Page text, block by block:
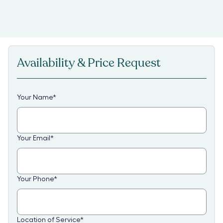
Availability & Price Request
Your Name*
Your Email *
Your Phone*
Location of Service*